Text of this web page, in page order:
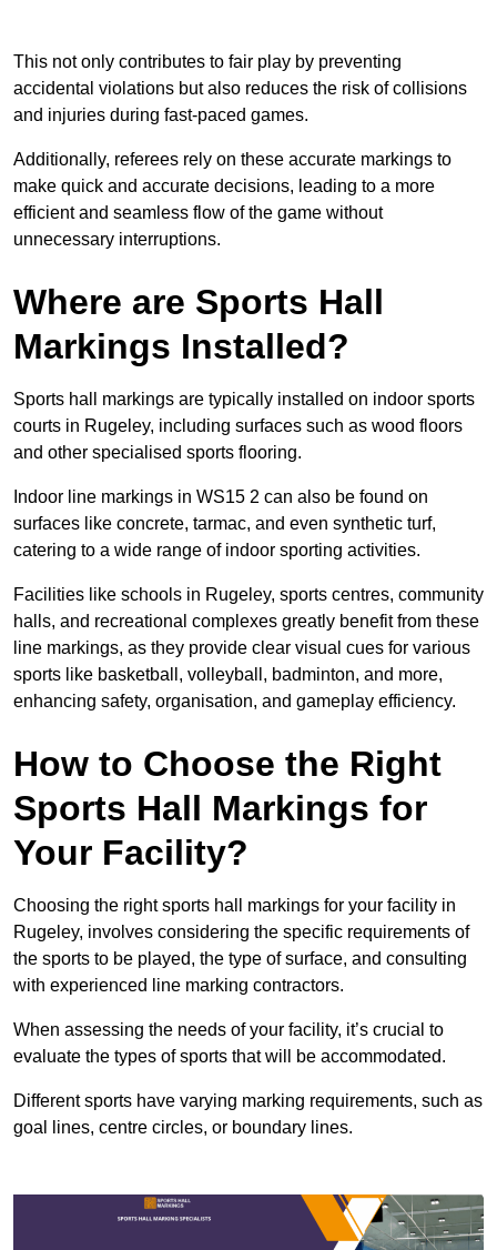
This not only contributes to fair play by preventing
accidental violations but also reduces the risk of collisions
and injuries during fast-paced games.
Additionally, referees rely on these accurate markings to
make quick and accurate decisions, leading to a more
efficient and seamless flow of the game without
unnecessary interruptions.
Where are Sports Hall
Markings Installed?
Sports hall markings are typically installed on indoor sports
courts in Rugeley, including surfaces such as wood floors
and other specialised sports flooring.
Indoor line markings in WS15 2 can also be found on
surfaces like concrete, tarmac, and even synthetic turf,
catering to a wide range of indoor sporting activities.
Facilities like schools in Rugeley, sports centres, community
halls, and recreational complexes greatly benefit from these
line markings, as they provide clear visual cues for various
sports like basketball, volleyball, badminton, and more,
enhancing safety, organisation, and gameplay efficiency.
How to Choose the Right
Sports Hall Markings for
Your Facility?
Choosing the right sports hall markings for your facility in
Rugeley, involves considering the specific requirements of
the sports to be played, the type of surface, and consulting
with experienced line marking contractors.
When assessing the needs of your facility, it’s crucial to
evaluate the types of sports that will be accommodated.
Different sports have varying marking requirements, such as
goal lines, centre circles, or boundary lines.